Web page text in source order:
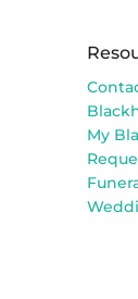
My